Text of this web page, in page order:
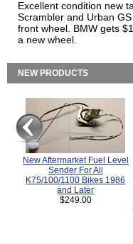
Excellent condition new
Scrambler and Urban
front wheel. BMW gets
a new wheel.
NEW PRODUCTS
New Aftermarket Fuel Level
Sender For All
K75/100/1100 Bikes 1986
and Later
$249.00